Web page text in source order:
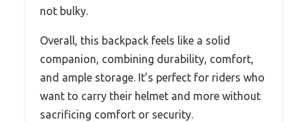
not bulky.
Overall, this backpack feels like a solid
companion, combining durability, comfort,
and ample storage. It’s perfect for riders who
want to carry their helmet and more without
sacrificing comfort or security.